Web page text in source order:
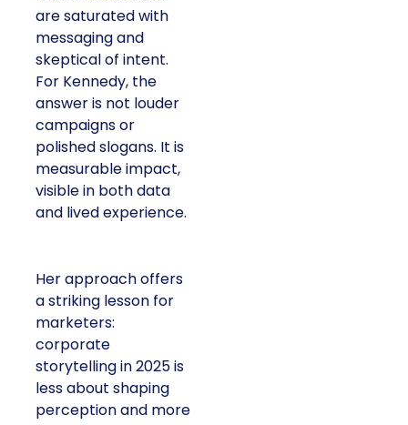
are saturated with
messaging and
skeptical of intent.
For Kennedy, the
answer is not louder
campaigns or
polished slogans. It is
measurable impact,
visible in both data
and lived experience.
Her approach offers
a striking lesson for
marketers:
corporate
storytelling in 2025 is
less about shaping
perception and more